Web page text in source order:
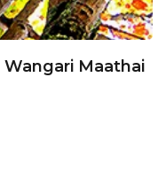
Maathai